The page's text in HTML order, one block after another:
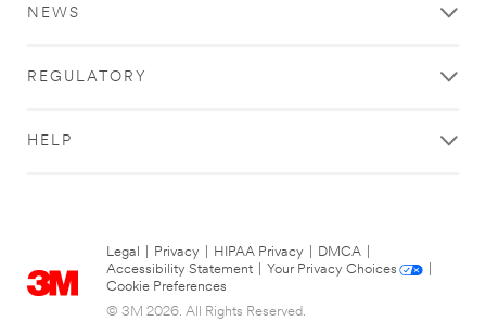
NEWS
REGULATORY
HELP
Legal Privacy HIPAA Privacy DMCA
Accessibility Statement
Your Privacy Choices
Cookie Preferences
© 3M 2026. All Rights Reserved.